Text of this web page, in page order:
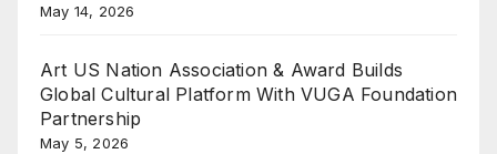
May 14, 2026
Art US Nation Association & Award Builds
Global Cultural Platform With VUGA Foundation
Partnership
May 5, 2026